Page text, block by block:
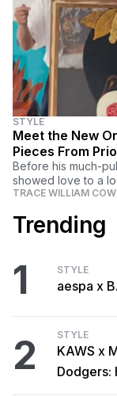
STYLE
Meet the New
Pieces From
Before his much-
showed love to a
TRACE WILLIAM
Trending
1 STYLE
aespa x
2 STYLE
KAWS x
Dodgers: